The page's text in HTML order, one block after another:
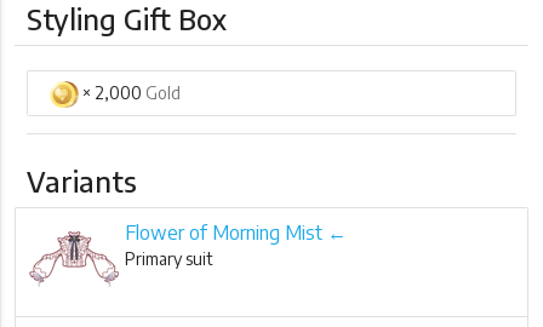
Styling Gift Box
× 2,000 Gold
Variants
Flower of Morning Mist ←
Primary suit